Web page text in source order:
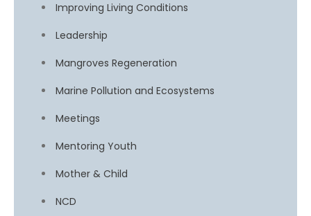
Improving Living Conditions
Leadership
Mangroves Regeneration
Marine Pollution and Ecosystems
Meetings
Mentoring Youth
Mother & Child
NCD